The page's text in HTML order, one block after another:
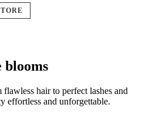
blooms
hair to perfect lashes and
effortless and unforgettable.